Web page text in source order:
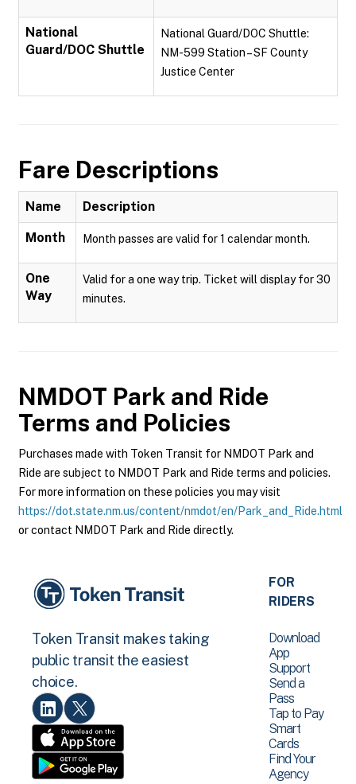
National
Guard/DOC Shuttle
National Guard/DOC Shuttle:
NM-599 Station – SF County
Justice Center
Fare Descriptions
Name Description
Month Month passes are valid for 1 calendar month.
One
Way
Valid for a one way trip. Ticket will display for 30
minutes.
NMDOT Park and Ride
Terms and Policies
Purchases made with Token Transit for NMDOT Park and
Ride are subject to NMDOT Park and Ride terms and policies.
For more information on these policies you may visit
https://dot.state.nm.us/content/nmdot/en/Park_and_Ride.html
or contact NMDOT Park and Ride directly.
Token Transit makes taking
public transit the easiest
choice.
FOR
RIDERS
Download
App
Support
Send a
Pass
Tap to Pay
Smart
Cards
Find Your
Agency